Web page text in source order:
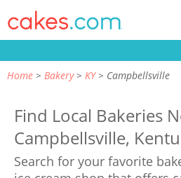
Home Bakery KY Campbellsville
Find Local Bakeries
Campbellsville,
Search for your favorite